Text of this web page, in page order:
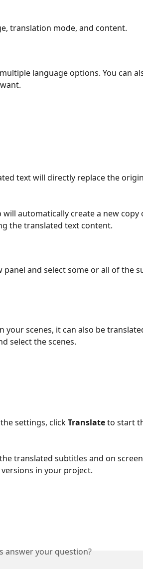
translation mode, and content.
language options. You can
text will directly replace the
will automatically create a new copy
the translated text content.
and select some or all of the
scenes, it can also be
select the scenes.
settings, click Translate to start
translated subtitles and on
in your project.
answer your question?